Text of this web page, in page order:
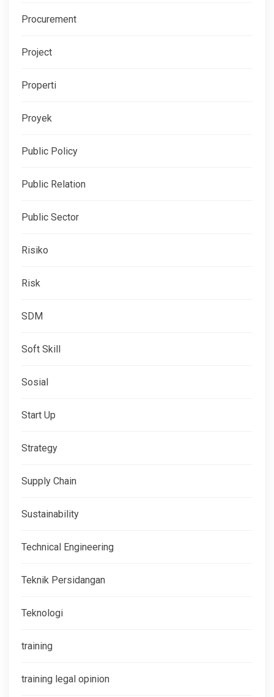
Procurement
Project
Properti
Proyek
Public Policy
Public Relation
Public Sector
Risiko
Risk
SDM
Soft Skill
Sosial
Start Up
Strategy
Supply Chain
Sustainability
Technical Engineering
Teknik Persidangan
Teknologi
training
training legal opinion